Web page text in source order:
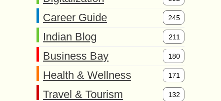
Career Guide 245
Indian Blog 211
Business Bay 180
Health & Wellness 171
Travel & Tourism 132